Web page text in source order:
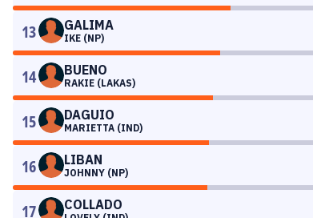
13 GALIMA
IKE (NP)
14 BUENO
RAKIE (LAKAS)
15 DAGUIO
MARIETTA (IND)
16 LIBAN
JOHNNY (NP)
17 COLLADO